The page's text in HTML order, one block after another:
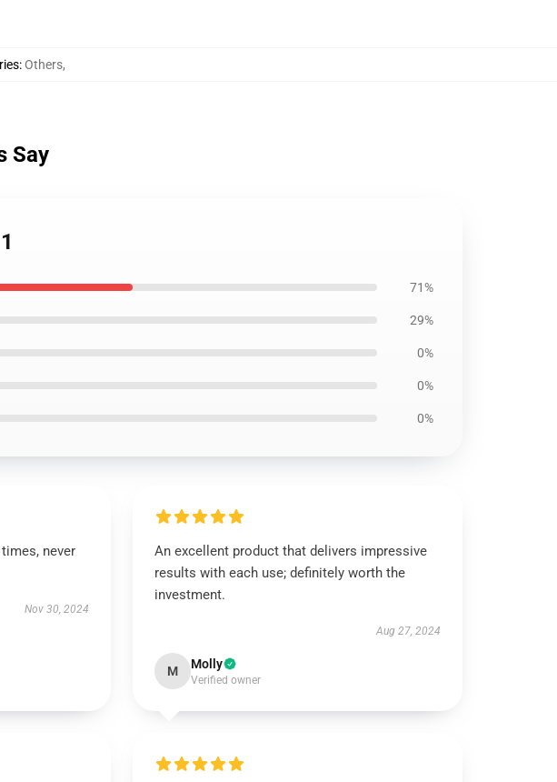
:Others,
Say
71%
29%
0%
0%
0%
never
Nov 30, 2024
An excellent product that delivers impressive
results with each use; definitely worth the
investment.
Aug 27, 2024
M Molly
Verified owner